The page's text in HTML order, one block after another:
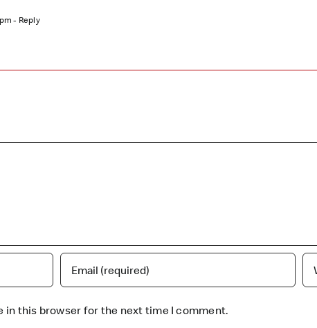
- Reply
in this browser for the next time I comment.